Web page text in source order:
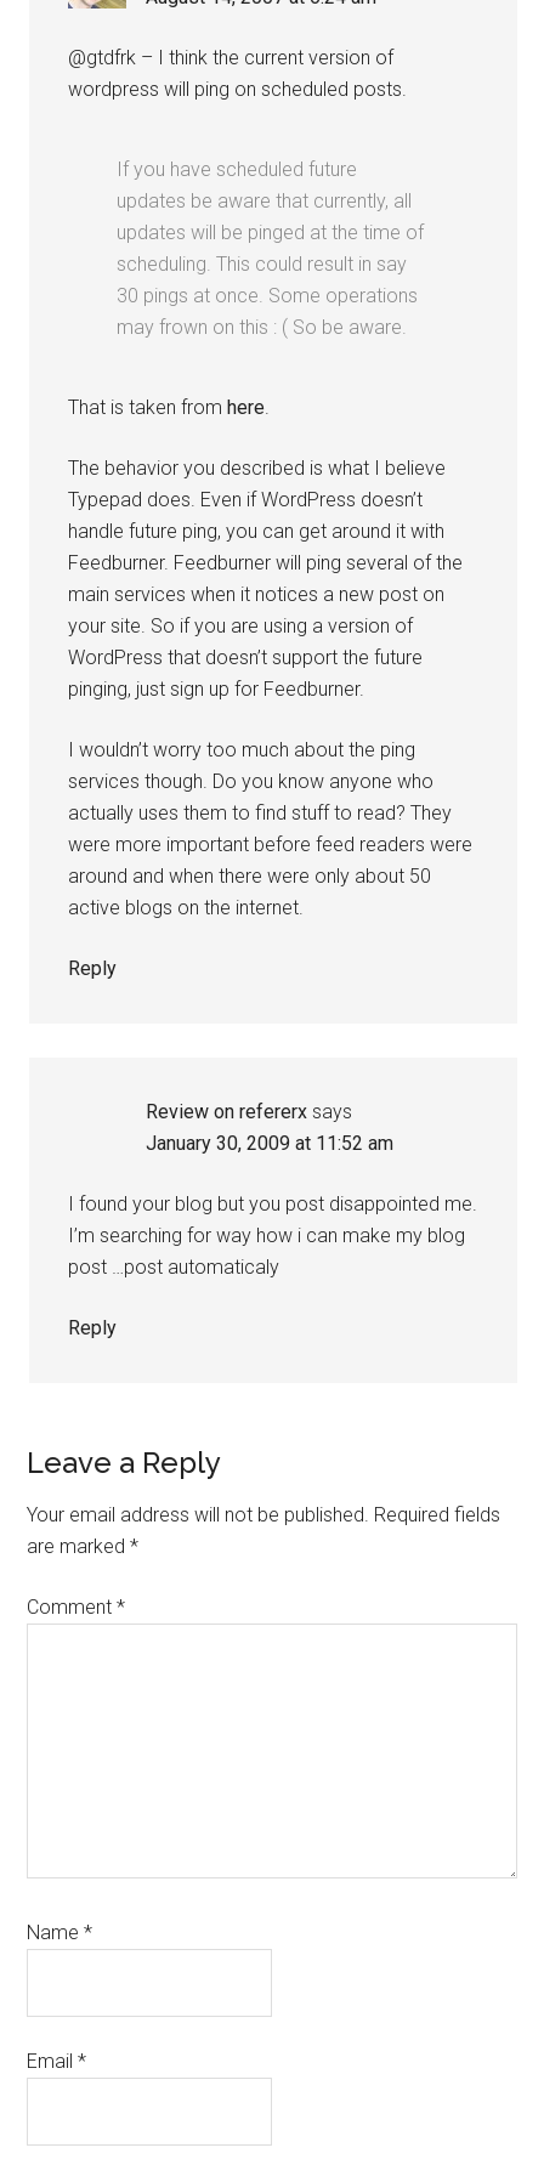
@gtdfrk – I think the current version of
wordpress will ping on scheduled posts.
If you have scheduled future
updates be aware that currently, all
updates will be pinged at the time of
scheduling. This could result in say
30 pings at once. Some operations
may frown on this : ( So be aware.
That is taken fromhere.
The behavior you described is what I believe
Typepad does. Even if WordPress doesn’t
handle future ping, you can get around it with
Feedburner. Feedburner will ping several of the
main services when it notices a new post on
your site. So if you are using a version of
WordPress that doesn’t support the future
pinging, just sign up for Feedburner.
I wouldn’t worry too much about the ping
services though. Do you know anyone who
actually uses them to find stuff to read? They
were more important before feed readers were
around and when there were only about 50
active blogs on the internet.
Reply
Review on refererx says
January 30, 2009 at 11:52 am
I found your blog but you post disappointed me.
I’m searching for way how i can make my blog
post …post automaticaly
Reply
Leave a Reply
Your email address will not be published. Required fields
are marked*
Comment*
Name*
Email*